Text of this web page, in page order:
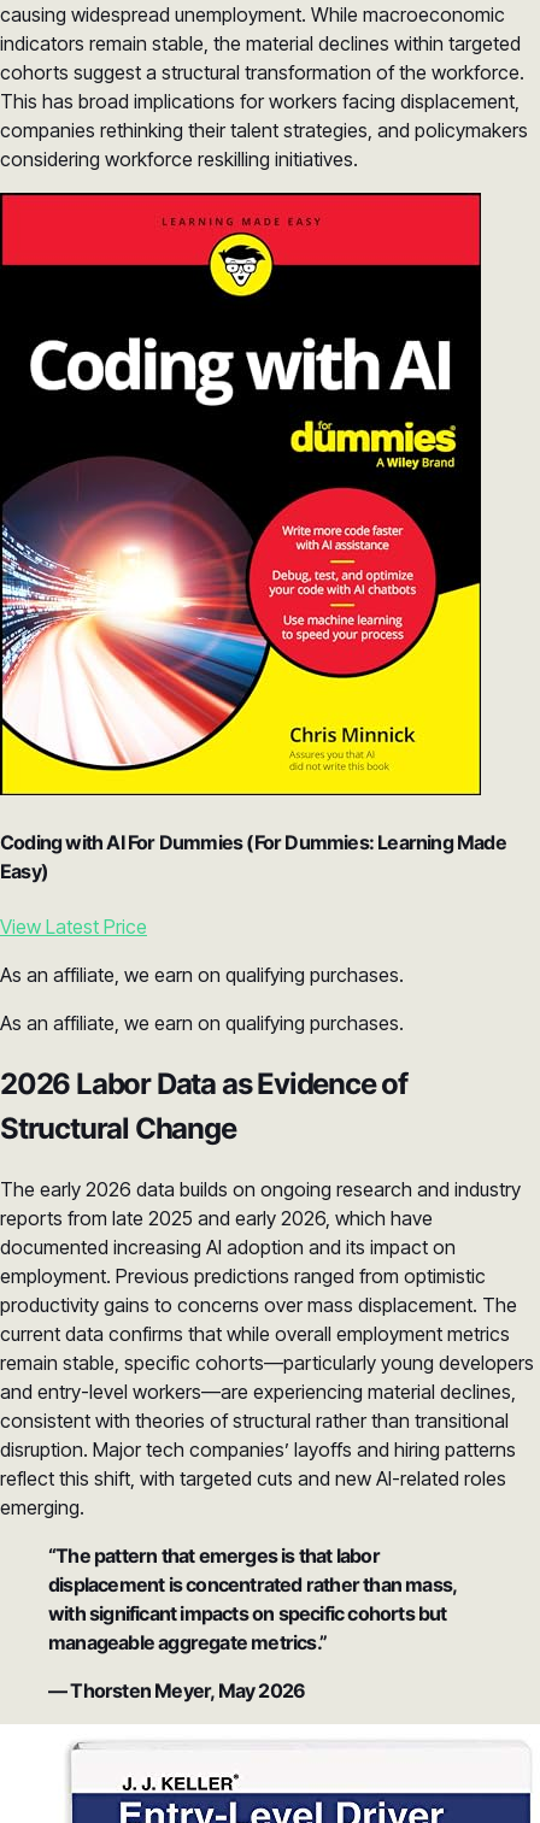
causing widespread unemployment. While macroeconomic
indicators remain stable, the material declines within targeted
cohorts suggest a structural transformation of the workforce.
This has broad implications for workers facing displacement,
companies rethinking their talent strategies, and policymakers
considering workforce reskilling initiatives.
Coding with AI For Dummies (For Dummies: Learning Made
Easy)
View Latest Price
As an affiliate, we earn on qualifying purchases.
As an affiliate, we earn on qualifying purchases.
2026 Labor Data as Evidence of
Structural Change
The early 2026 data builds on ongoing research and industry
reports from late 2025 and early 2026, which have
documented increasing AI adoption and its impact on
employment. Previous predictions ranged from optimistic
productivity gains to concerns over mass displacement. The
current data confirms that while overall employment metrics
remain stable, specific cohorts—particularly young developers
and entry-level workers—are experiencing material declines,
consistent with theories of structural rather than transitional
disruption. Major tech companies’ layoffs and hiring patterns
reflect this shift, with targeted cuts and new AI-related roles
emerging.
“The pattern that emerges is that labor
displacement is concentrated rather than mass,
with significant impacts on specific cohorts but
manageable aggregate metrics.”
— Thorsten Meyer, May 2026